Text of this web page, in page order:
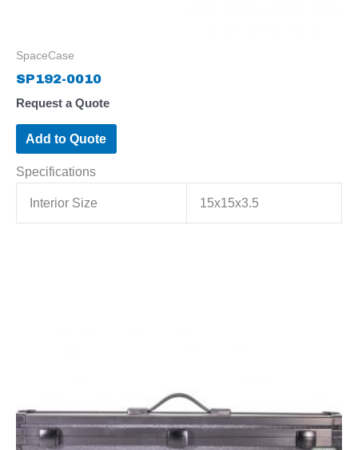
SpaceCase
SP192-0010
Request a Quote
Add to Quote
Specifications
Interior Size 15x15x3.5